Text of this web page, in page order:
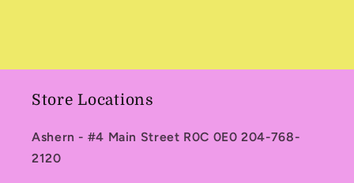
Store Locations
Ashern - #4 Main Street R0C 0E0 204-768-
2120